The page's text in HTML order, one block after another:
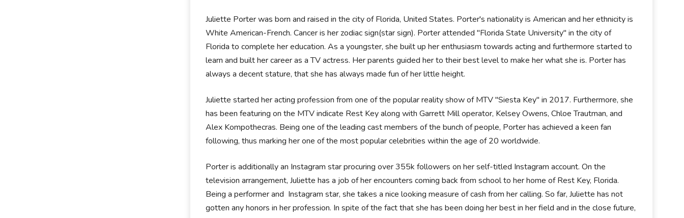
Juliette Porter was born and raised in the city of Florida, United States. Porter's nationality is American and her ethnicity is
White American-French. Cancer is her zodiac sign(star sign). Porter attended "Florida State University" in the city of
Florida to complete her education. As a youngster, she built up her enthusiasm towards acting and furthermore started to
learn and built her career as a TV actress. Her parents guided her to their best level to make her what she is. Porter has
always a decent stature, that she has always made fun of her little height.
Juliette started her acting profession from one of the popular reality show of MTV "Siesta Key" in 2017. Furthermore, she
has been featuring on the MTV indicate Rest Key along with Garrett Mill operator, Kelsey Owens, Chloe Trautman, and
Alex Kompothecras. Being one of the leading cast members of the bunch of people, Porter has achieved a keen fan
following, thus marking her one of the most popular celebrities within the age of 20 worldwide.
Porter is additionally an Instagram star procuring over 355k followers on her self-titled Instagram account. On the
television arrangement, Juliette has a job of her encounters coming back from school to her home of Rest Key, Florida.
Being a performer and Instagram star, she takes a nice looking measure of cash from her calling. So far, Juliette has not
gotten any honors in her profession. In spite of the fact that she has been doing her best in her field and in the close future,